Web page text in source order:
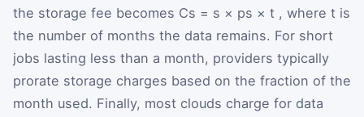
the storage fee becomes Cs = s × ps × t , where t is
the number of months the data remains. For short
jobs lasting less than a month, providers typically
prorate storage charges based on the fraction of the
month used. Finally, most clouds charge for data